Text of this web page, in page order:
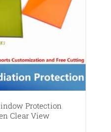
Protection
Clear View